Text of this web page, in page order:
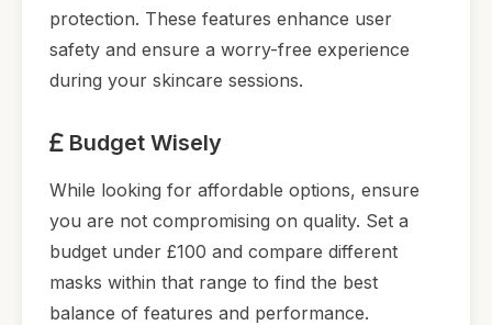
protection. These features enhance user
safety and ensure a worry-free experience
during your skincare sessions.
Budget Wisely
While looking for affordable options, ensure
you are not compromising on quality. Set a
budget under £100 and compare different
masks within that range to find the best
balance of features and performance.